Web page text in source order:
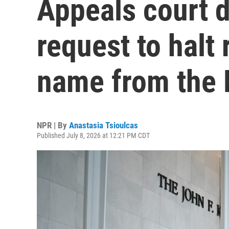
Appeals court
request to halt
name from the
NPR | By Anastasia Tsioulcas
Published July 8, 2026 at 12:21 PM CDT